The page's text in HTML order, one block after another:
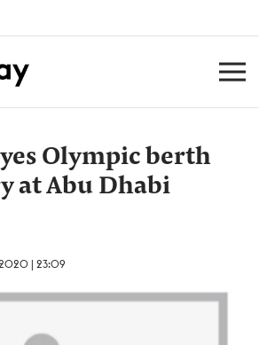
Olympic berth
at Abu Dhabi
2020 | 23:09